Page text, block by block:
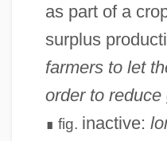
as part of a
surplus
farmers to let
order to
∎ fig. inactive: